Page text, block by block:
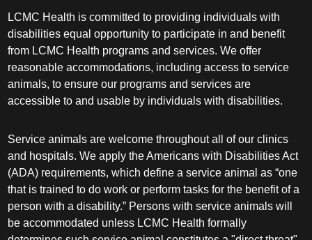
LCMC Health is committed to providing individuals with
disabilities equal opportunity to participate in and benefit
from LCMC Health programs and services. We offer
reasonable accommodations, including access to service
animals, to ensure our programs and services are
accessible to and usable by individuals with disabilities.
Service animals are welcome throughout all of our clinics
and hospitals. We apply the Americans with Disabilities Act
(ADA) requirements, which define a service animal as “one
that is trained to do work or perform tasks for the benefit of a
person with a disability.” Persons with service animals will
be accommodated unless LCMC Health formally